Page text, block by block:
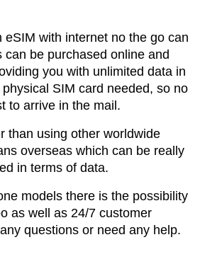
eSIM with internet no the go can
can be purchased online and
you with unlimited data in
SIM card needed, so no
to arrive in the mail.
than using other worldwide
overseas which can be really
in terms of data.
models there is the possibility
as well as 24/7 customer
questions or need any help.